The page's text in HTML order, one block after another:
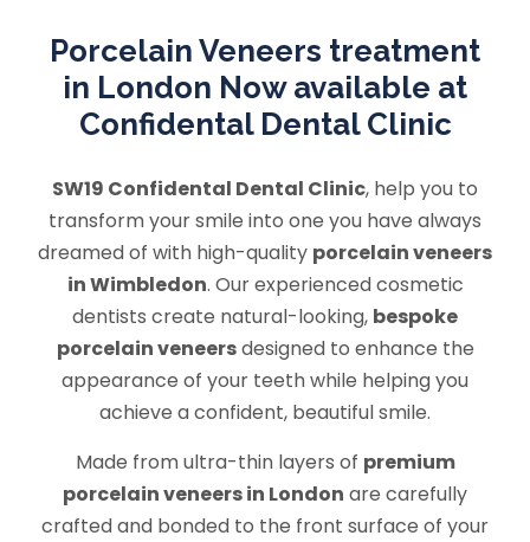
Porcelain Veneers treatment
in London Now available at
Confidental Dental Clinic
SW19 Confidental Dental Clinic, help you to
transform your smile into one you have always
dreamed of with high-quality porcelain veneers
in Wimbledon. Our experienced cosmetic
dentists create natural-looking, bespoke
porcelain veneersdesigned to enhance the
appearance of your teeth while helping you
achieve a confident, beautiful smile.
Made from ultra-thin layers of premium
porcelain veneers in London are carefully
crafted and bonded to the front surface of your